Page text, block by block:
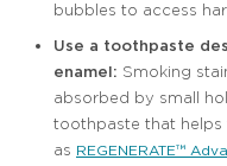
bubbles to access
Use a toothpaste
enamel: Smoking
absorbed by small
toothpaste that helps
as REGENERATE™